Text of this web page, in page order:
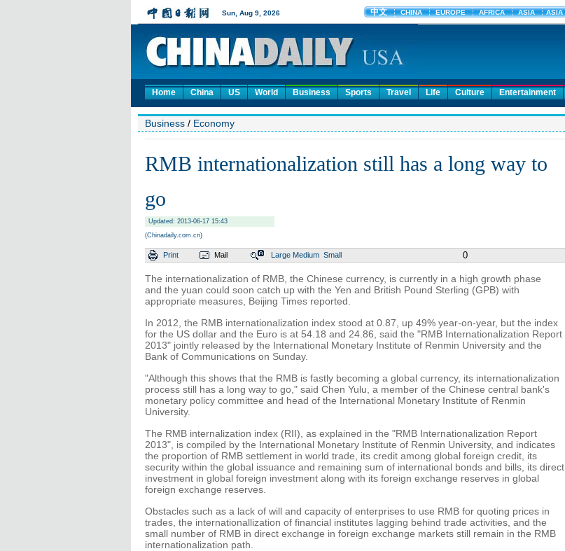
Home China US World Business Sports Travel Life Culture Entertainment
Business / Economy
RMB internationalization still has a long way to
go
Updated: 2013-06-17 15:43
(Chinadaily.com.cn)
Print Mail Large Medium Small 0
The internationalization of RMB, the Chinese currency, is currently in a high growth phase
and the yuan could soon catch up with the Yen and British Pound Sterling (GPB) with
appropriate measures, Beijing Times reported.
In 2012, the RMB internationalization index stood at 0.87, up 49% year-on-year, but the index
for the US dollar and the Euro is at 54.18 and 24.86, said the "RMB Internationalization Report
2013" jointly released by the International Monetary Institute of Renmin University and the
Bank of Communications on Sunday.
"Although this shows that the RMB is fastly becoming a global currency, its internationalization
process still has a long way to go," said Chen Yulu, a member of the Chinese central bank's
monetary policy committee and head of the International Monetary Institute of Renmin
University.
The RMB internalization index (RII), as explained in the "RMB Internationalization Report
2013", is compiled by the International Monetary Institute of Renmin University, and indicates
the proportion of RMB settlement in world trade, its credit among global foreign credit, its
security within the global issuance and remaining sum of international bonds and bills, its direct
investment in global foreign investment along with its foreign exchange reserves in global
foreign exchange reserves.
Obstacles such as a lack of will and capacity of enterprises to use RMB for quoting prices in
trades, the internationallization of financial institutes lagging behind trade activities, and the
small number of RMB in direct exchange in foreign exchange markets still remain in the RMB
internationalization path.